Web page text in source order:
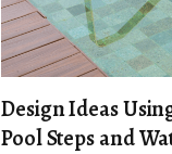
Design Ideas
Pool Steps and